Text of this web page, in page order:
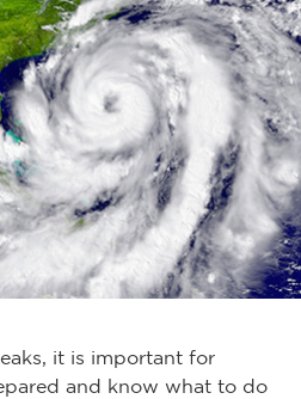
it is important for
and know what to do